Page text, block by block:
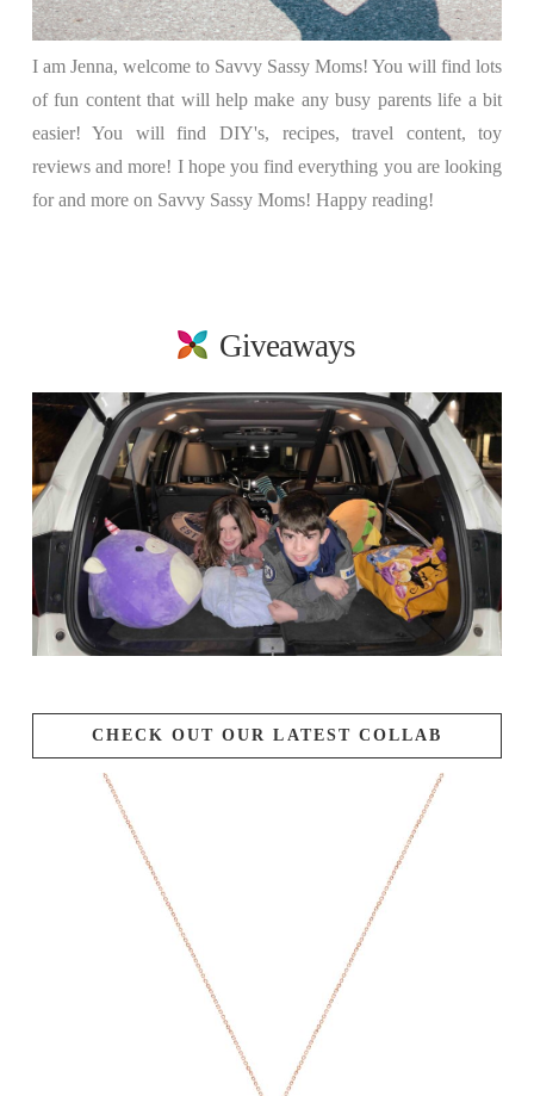
I am Jenna, welcome to Savvy Sassy Moms! You will find lots
of fun content that will help make any busy parents life a bit
easier! You will find DIY's, recipes, travel content, toy
reviews and more! I hope you find everything you are looking
for and more on Savvy Sassy Moms! Happy reading!
Giveaways
CHECK OUT OUR LATEST COLLAB